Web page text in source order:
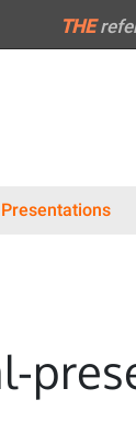
THE